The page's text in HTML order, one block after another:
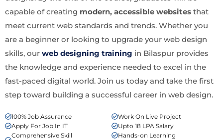
capable of creating modern, accessible websites that
meet current web standards and trends. Whether you
are a beginner or looking to upgrade your web design
skills, our web designing training in Bilaspur provides
the knowledge and experience needed to excel in the
fast-paced digital world. Join us today and take the first
step toward building a successful career in web design.
100% Job Assurance
Work On Live Project
Apply For Job In IT
Upto 18 LPA Salary
Comprehensive Skill
Hands-on Learning